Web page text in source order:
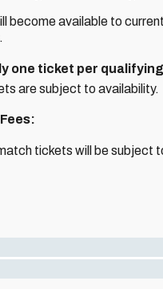
become available to
one ticket per
are subject to availability.
tickets will be subject